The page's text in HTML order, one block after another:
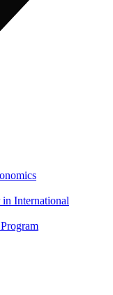
International